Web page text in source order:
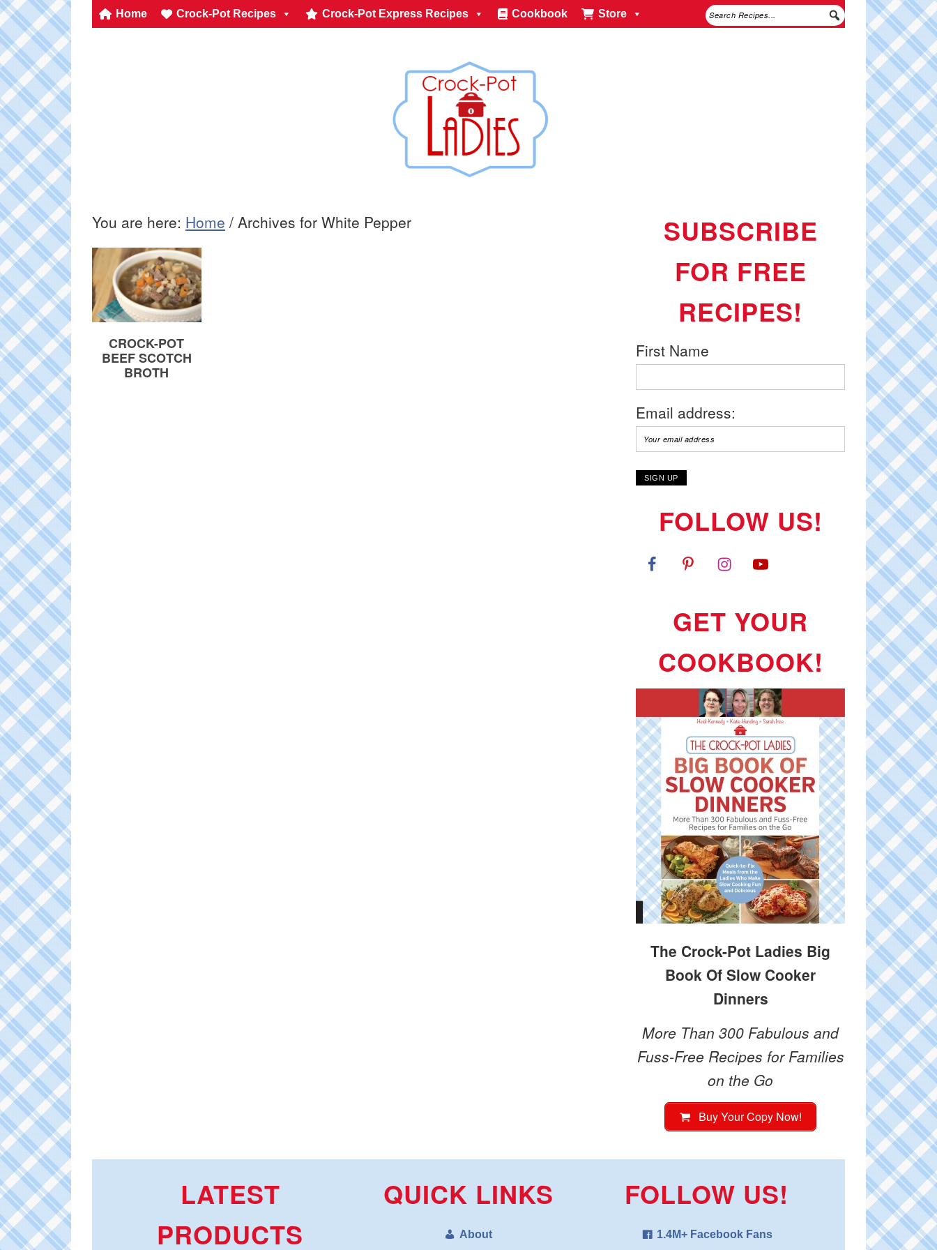
Home Crock-Pot Recipes Crock-Pot Express Recipes Cookbook Store
You are here: Home / Archives for White Pepper
CROCK-POT
BEEF SCOTCH
BROTH
SUBSCRIBE
FOR FREE
RECIPES!
First Name
Email address:
FOLLOW US!
GET YOUR
COOKBOOK!
The Crock-Pot Ladies Big
Book Of Slow Cooker
Dinners
More Than 300 Fabulous and
Fuss-Free Recipes for Families
on the Go
Buy Your Copy Now!
LATEST
PRODUCTS
QUICK LINKS
About
FOLLOW US!
1.4M+ Facebook Fans